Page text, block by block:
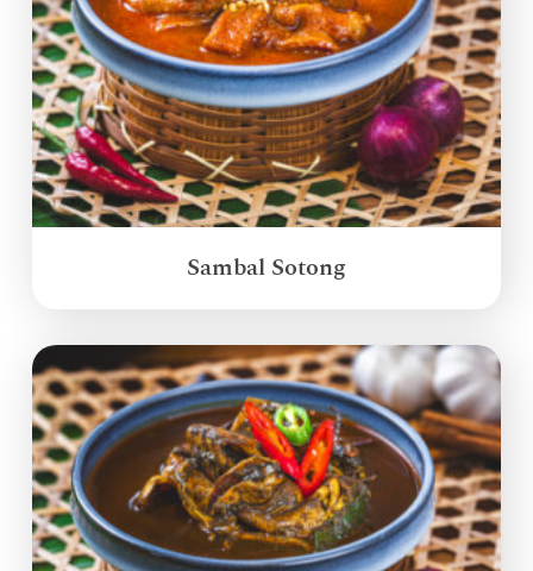
Sambal Sotong